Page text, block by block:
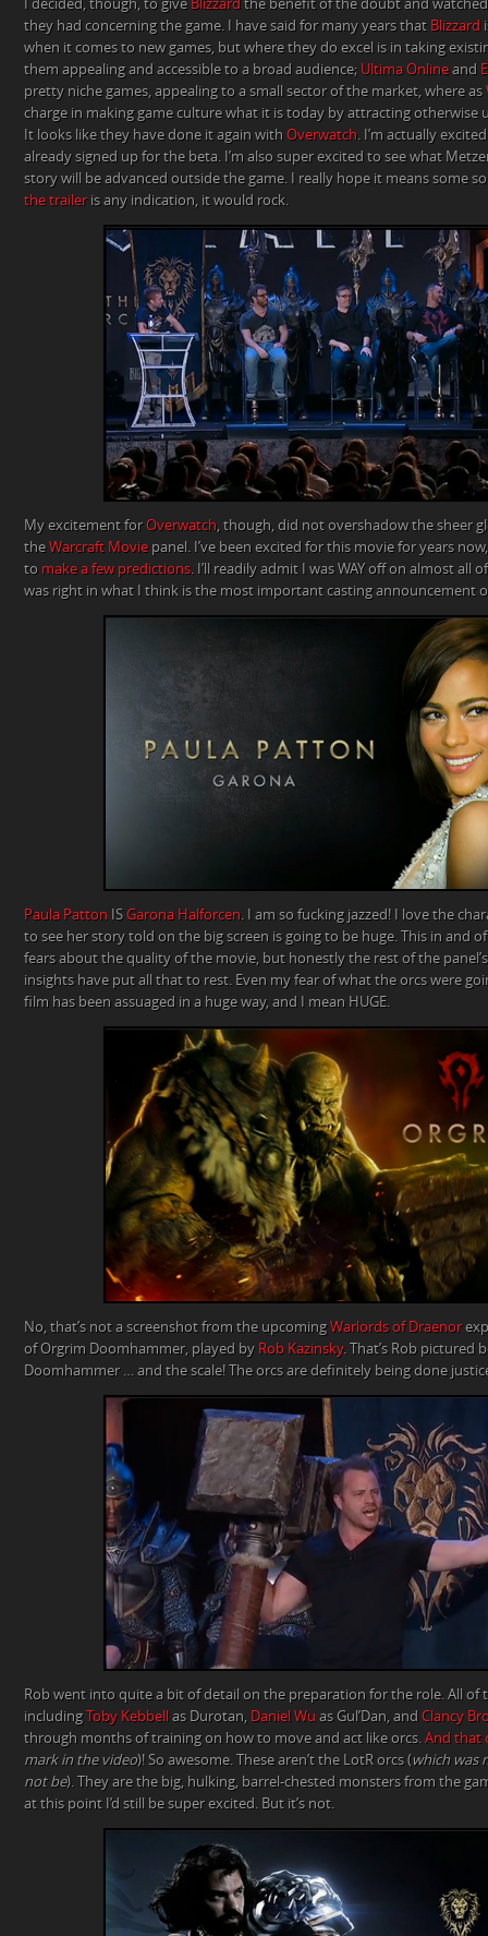
I decided, though, to give Blizzard the benefit of the doubt and
they had concerning the game. I have said for many years that Blizzard
when it comes to new games, but where they do excel is in taking
them appealing and accessible to a broad audience; Ultima Online and
pretty niche games, appealing to a small sector of the market, where as
charge in making game culture what it is today by attracting otherwise
It looks like they have done it again with Overwatch. I’m actually
already signed up for the beta. I’m also super excited to see what
story will be advanced outside the game. I really hope it means some
the traileris any indication, it would rock.
My excitement forOverwatch , though, did not overshadow the sheer
the Warcraft Movie panel. I’ve been excited for this movie for years
to make a few predictions . I’ll readily admit I was WAY off on almost
was right in what I think is the most important casting announcement
Paula Patton IS Garona Halforcen. I am so fucking jazzed! I love the
to see her story told on the big screen is going to be huge. This in and
fears about the quality of the movie, but honestly the rest of the
insights have put all that to rest. Even my fear of what the orcs were
film has been assuaged in a huge way, and I mean HUGE.
No, that’s not a screenshot from the upcomingWarlords of Draenor
of Orgrim Doomhammer, played by Rob Kazinsky. That’s Rob pictured
Doomhammer … and the scale! The orcs are definitely being done
Rob went into quite a bit of detail on the preparation for the role. All of
includingToby Kebbell as Durotan, Daniel Wu as Gul’Dan, and Clancy
through months of training on how to move and act like orcs. And that
mark in the video)! So awesome. These aren’t the LotR orcs (which was
not be). They are the big, hulking, barrel-chested monsters from the
at this point I’d still be super excited. But it’s not.